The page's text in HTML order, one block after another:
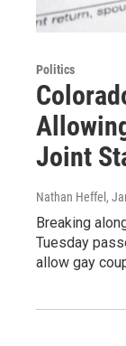
Politics
Joint
Nathan Heffel ,
Breaking
Tuesday
allow gay